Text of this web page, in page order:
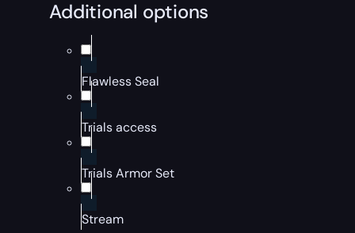
Additional options
Flawless Seal
Trials access
Trials Armor Set
Stream